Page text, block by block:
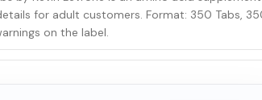
for adult customers. Format: 350 Tabs,
on the label.